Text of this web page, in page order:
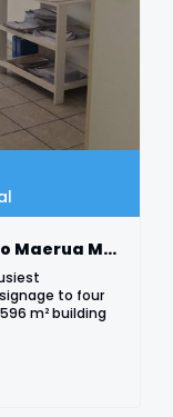
🏢 Prime Office Property Close To Maerua Mall
to four
m² building